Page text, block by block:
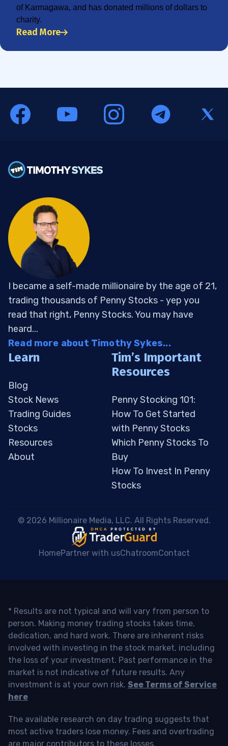
of Karmagawa, and has donated millions of dollars to
charity.
Read More
I became a self-made millionaire by the age of 21,
trading thousands of Penny Stocks - yep you
read that right, Penny Stocks. You may have
heard...
Read more about Timothy Sykes...
Learn
Blog
Stock News
Trading Guides
Stocks
Resources
About
Tim’s Important
Resources
Penny Stocking 101:
How To Get Started
with Penny Stocks
Which Penny Stocks To
Buy
How To Invest In Penny
Stocks
© 2026 Millionaire Media, LLC. All Rights Reserved.
HomePartner with usChatroomContact
* Results are not typical and will vary from person to
person. Making money trading stocks takes time,
dedication, and hard work. There are inherent risks
involved with investing in the stock market, including
the loss of your investment. Past performance in the
market is not indicative of future results. Any
investment is at your own risk. See Terms of Service
here
The available research on day trading suggests that
most active traders lose money. Fees and overtrading
are major contributors to these losses.